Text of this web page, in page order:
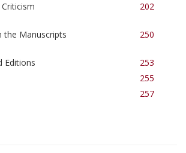
202
the Manuscripts 250
Editions
253
255
257